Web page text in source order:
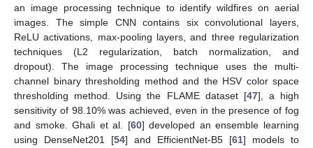
an image processing technique to identify wildfires on aerial
images. The simple CNN contains six convolutional layers,
ReLU activations, max-pooling layers, and three regularization
techniques (L2 regularization, batch normalization, and
dropout). The image processing technique uses the multi-
channel binary thresholding method and the HSV color space
thresholding method. Using the FLAME dataset [47], a high
sensitivity of 98.10% was achieved, even in the presence of fog
and smoke. Ghali et al. [60] developed an ensemble learning
using DenseNet201 [54] and EfficientNet-B5 [61] models to